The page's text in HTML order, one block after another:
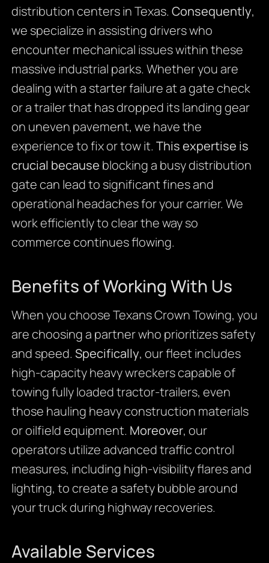
distribution centers in Texas. Consequently,
we specialize in assisting drivers who
encounter mechanical issues within these
massive industrial parks. Whether you are
dealing with a starter failure at a gate check
or a trailer that has dropped its landing gear
on uneven pavement, we have the
experience to fix or tow it. This expertise is
crucial because blocking a busy distribution
gate can lead to significant fines and
operational headaches for your carrier. We
work efficiently to clear the way so
commerce continues flowing.
Benefits of Working With Us
When you choose Texans Crown Towing, you
are choosing a partner who prioritizes safety
and speed. Specifically, our fleet includes
high-capacity heavy wreckers capable of
towing fully loaded tractor-trailers, even
those hauling heavy construction materials
or oilfield equipment. Moreover, our
operators utilize advanced traffic control
measures, including high-visibility flares and
lighting, to create a safety bubble around
your truck during highway recoveries.
Available Services